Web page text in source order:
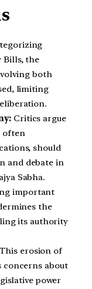
Bills, the
both
limiting
Critics argue
often
should
and debate in
Sabha.
important
the
its authority
erosion of
concerns about
power